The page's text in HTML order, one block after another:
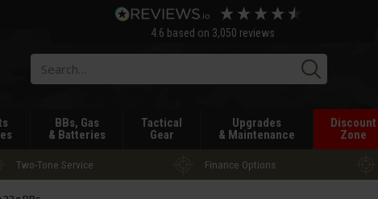
4.6 based on 3,050 reviews
BBs, Gas
& Batteries
Tactical
Gear
Upgrades
& Maintenance
Discount
Zone
Two-Tone Service Finance Options